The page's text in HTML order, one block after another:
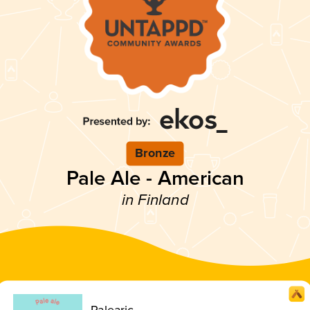
Bronze
Pale Ale - American
in Finland